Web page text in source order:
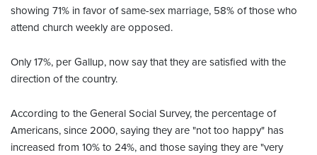
showing 71% in favor of same-sex marriage, 58% of those who
attend church weekly are opposed.
Only 17%, per Gallup, now say that they are satisfied with the
direction of the country.
According to the General Social Survey, the percentage of
Americans, since 2000, saying they are "not too happy" has
increased from 10% to 24%, and those saying they are "very